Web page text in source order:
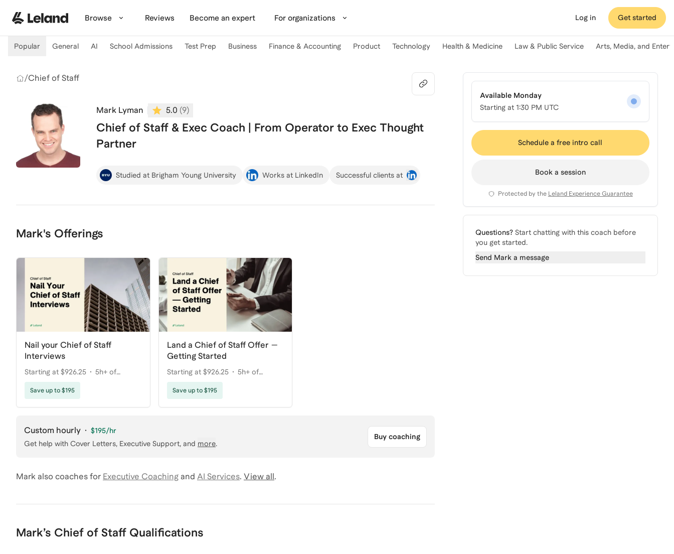
Browse Reviews Become an expert For organizations Log in Get started
Popular General AI School Admissions Test Prep Business Finance & Accounting Product Technology Health & Medicine Law & Public Service Arts, Media, and
/Chief of Staff
Mark Lyman 5.0 (9)
Chief of Staff & Exec Coach | From Operator to Exec Thought
Partner
Studied at Brigham Young University Works at LinkedIn Successful clients at
Mark's Offerings
Nail your Chief of Staff
Interviews
Starting at $926.25
5h+ of
coaching
Save up to $195
Land a Chief of Staff Offer —
Getting Started
Starting at $926.25
5h+ of
coaching
Save up to $195
Custom hourly · $195/hr
Get help with Cover Letters, Executive Support, and more.
Buy coaching
Mark also coaches for Executive Coaching and AI Services. View all .
Mark’s Chief of Staff Qualifications
Available Monday
Starting at 1:30 PM UTC
Schedule a free intro call
Book a session
Protected by the Leland Experience Guarantee
Questions? Start chatting with this coach before
you get started.
Send Mark a message